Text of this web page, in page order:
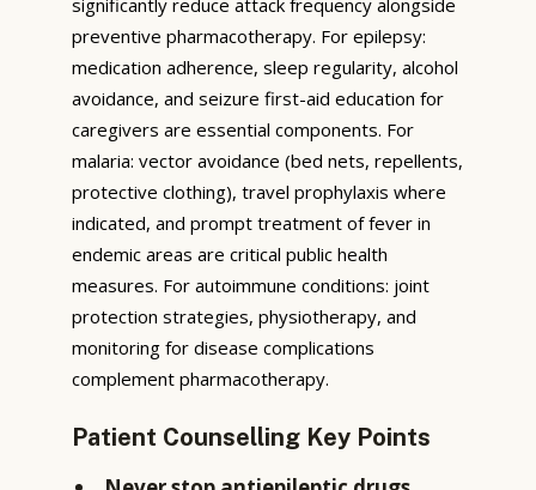
preventive pharmacotherapy. For epilepsy:
medication adherence, sleep regularity, alcohol
avoidance, and seizure first-aid education for
caregivers are essential components. For
malaria: vector avoidance (bed nets, repellents,
protective clothing), travel prophylaxis where
indicated, and prompt treatment of fever in
endemic areas are critical public health
measures. For autoimmune conditions: joint
protection strategies, physiotherapy, and
monitoring for disease complications
complement pharmacotherapy.
Patient Counselling Key Points